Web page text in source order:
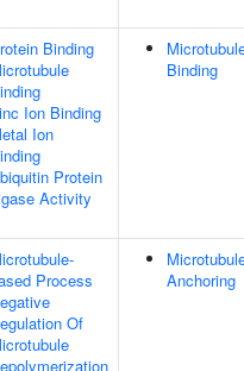
Binding
Ion Binding
Ion
Protein
Activity
Binding
Process
Of
Anchoring